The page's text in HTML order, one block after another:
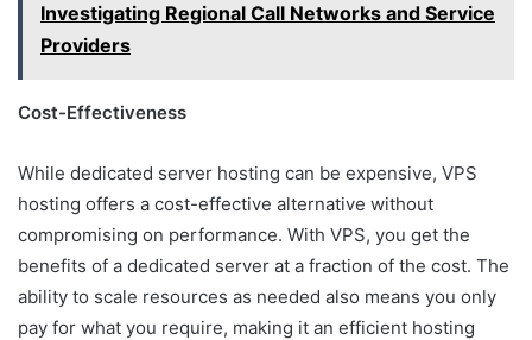
Investigating Regional Call Networks and Service
Providers
Cost-Effectiveness
While dedicated server hosting can be expensive, VPS
hosting offers a cost-effective alternative without
compromising on performance. With VPS, you get the
benefits of a dedicated server at a fraction of the cost. The
ability to scale resources as needed also means you only
pay for what you require, making it an efficient hosting